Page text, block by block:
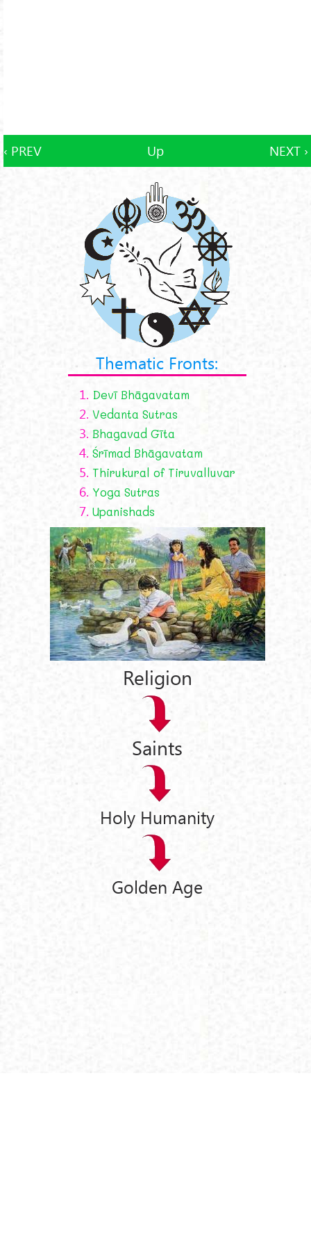
‹ PREV Up NEXT ›
Thematic Fronts:
1. Devī Bhāgavatam
2. Vedanta Sutras
3. Bhagavad Gīta
4. Śrīmad Bhāgavatam
5. Thirukural of Tiruvalluvar
6. Yoga Sutras
7. Upanishads
Religion
Saints
Holy Humanity
Golden Age